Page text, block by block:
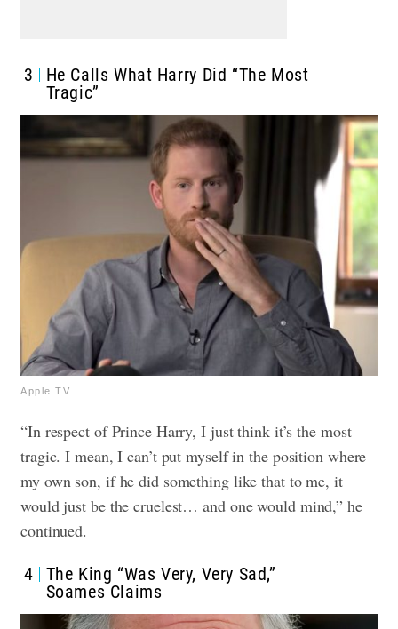
3
He Calls What Harry Did “The Most
Tragic”
Apple TV
“In respect of Prince Harry, I just think it’s the most
tragic. I mean, I can’t put myself in the position where
my own son, if he did something like that to me, it
would just be the cruelest… and one would mind,” he
continued.
4
The King “Was Very, Very Sad,”
Soames Claims